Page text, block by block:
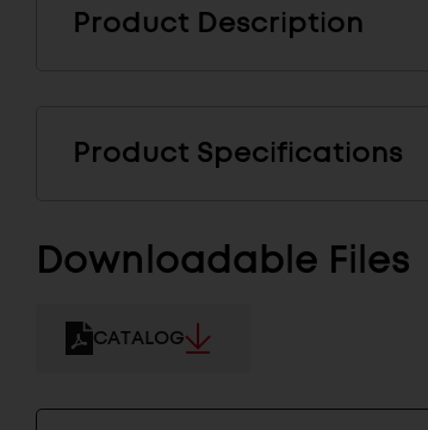
Product Description
Product Specifications
Downloadable Files
CATALOG